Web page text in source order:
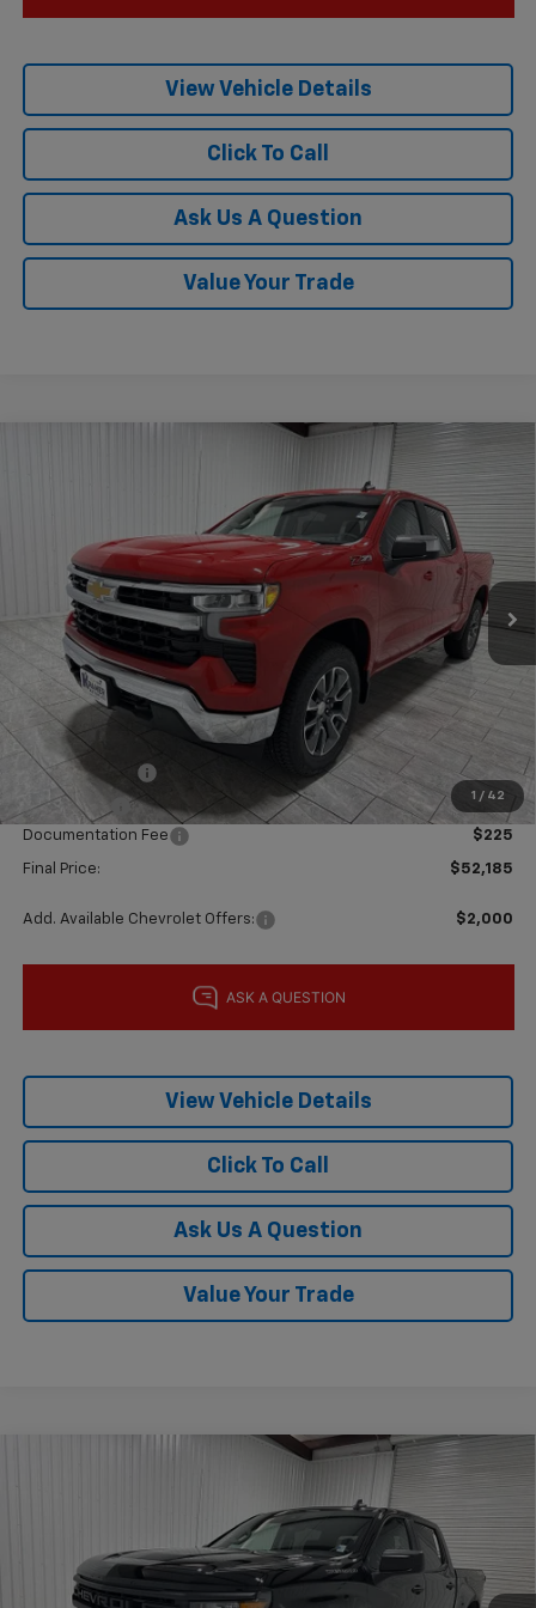
View Vehicle Details
Click To Call
Ask Us A Question
Value Your Trade
1 / 42
3GCUKDED9TG343680Stock: G343680 Model: CK10543
In Stock Ext.
$52,185
KRAMER PRICE
Less
MSRP:
Price reduction below MSRP: -$5,000
Subtotal:
$57,960
Customer Cash
-$4,250
Bonus Cash
-$1,750
Documentation Fee
$225
Final Price: $52,185
Add. Available Chevrolet Offers: $2,000
View Vehicle Details
Click To Call
Ask Us A Question
Value Your Trade
Chevrolet Silverado 1500 Custom
Stock:G382773Model:CK10543
In Stock Ext. Int.
$45,470
KRAMER PRICE